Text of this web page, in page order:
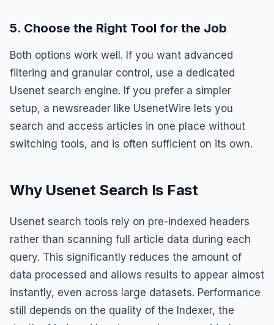
5. Choose the Right Tool for the Job
Both options work well. If you want advanced
filtering and granular control, use a dedicated
Usenet search engine. If you prefer a simpler
setup, a newsreader like UsenetWire lets you
search and access articles in one place without
switching tools, and is often sufficient on its own.
Why Usenet Search Is Fast
Usenet search tools rely on pre-indexed headers
rather than scanning full article data during each
query. This significantly reduces the amount of
data processed and allows results to appear almost
instantly, even across large datasets. Performance
still depends on the quality of the Indexer, the